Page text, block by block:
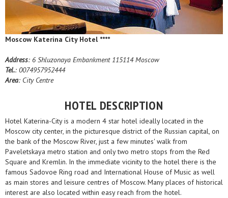
Moscow Katerina City Hotel ****
Address: 6 Shluzonaya Embankment 115114 Moscow
Tel.: 0074957952444
Area: City Centre
HOTEL DESCRIPTION
Hotel Katerina-City is a modern 4 star hotel ideally located in the
Moscow city center, in the picturesque district of the Russian capital, on
the bank of the Moscow River, just a few minutes' walk from
Paveletskaya metro station and only two metro stops from the Red
Square and Kremlin. In the immediate vicinity to the hotel there is the
famous Sadovoe Ring road and International House of Music as well
as main stores and leisure centres of Moscow. Many places of historical
interest are also located within easy reach from the hotel.